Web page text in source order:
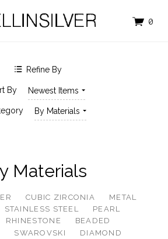
Refine By
By Newest Items
By Materials
Materials
CUBIC ZIRCONIA
METAL
STAINLESS STEEL
PEARL
RHINESTONE
BEADED
SWAROVSKI
DIAMOND